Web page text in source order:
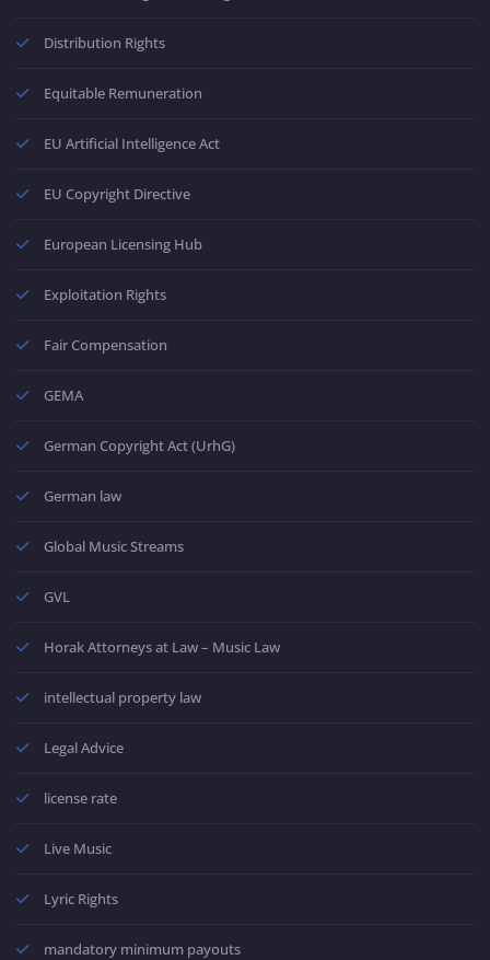
Distribution Rights
Equitable Remuneration
EU Artificial Intelligence Act
EU Copyright Directive
European Licensing Hub
Exploitation Rights
Fair Compensation
GEMA
German Copyright Act (UrhG)
German law
Global Music Streams
GVL
Horak Attorneys at Law – Music Law
intellectual property law
Legal Advice
license rate
Live Music
Lyric Rights
mandatory minimum payouts